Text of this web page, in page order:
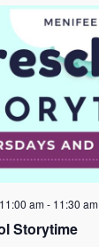
Storytime
am- 11:30 am